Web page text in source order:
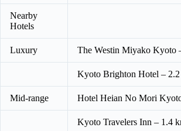
Nearby
Hotels
Luxury The Westin Miyako Kyoto
Kyoto Brighton Hotel – 2.2
Mid-range Hotel Heian No Mori
Kyoto Travelers Inn – 1.4